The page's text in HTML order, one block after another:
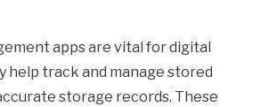
apps are vital for digital
help track and manage stored
storage records. These